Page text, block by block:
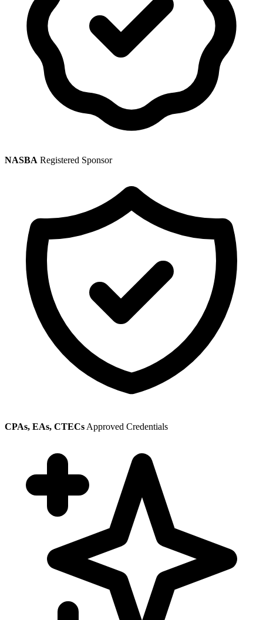
NASBA Registered Sponsor
CPAs, EAs, CTECs Approved Credentials